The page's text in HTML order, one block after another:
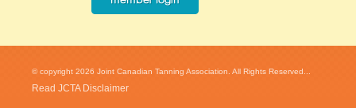
© copyright 2026 Joint Canadian Tanning Association. All Rights Reserved...
Read JCTA Disclaimer